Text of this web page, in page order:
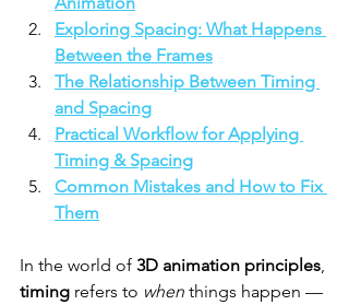
Exploring Spacing: What Happens
Between the Frames
The Relationship Between Timing
and Spacing
Practical Workflow for Applying
Timing & Spacing
Common Mistakes and How to Fix
Them
In the world of 3D animation principles
timing refers to when things happen —